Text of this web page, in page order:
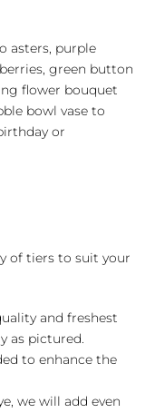
asters, purple
green button
flower bouquet
bowl vase to
or
of tiers to suit your
and freshest
as pictured.
to enhance the
we will add even